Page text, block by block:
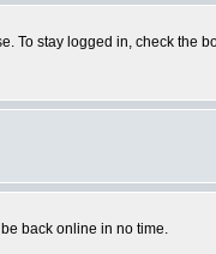
To stay logged in, check the
back online in no time.